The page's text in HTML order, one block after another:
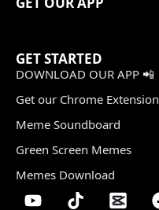
GET STARTED
DOWNLOAD OUR APP 📲
Get our Chrome Extension
Meme Soundboard
Green Screen Memes
Memes Download